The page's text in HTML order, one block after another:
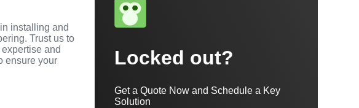
installing and
Trust us to
and
ensure your
Locked out?
Get a Quote Now and Schedule a Key
Solution